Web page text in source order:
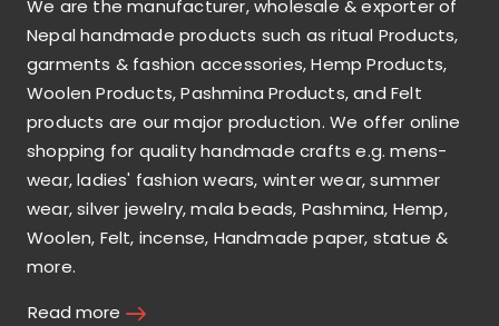
We are the manufacturer, wholesale & exporter of
Nepal handmade products such as ritual Products,
garments & fashion accessories, Hemp Products,
Woolen Products, Pashmina Products, and Felt
products are our major production. We offer online
shopping for quality handmade crafts e.g. mens-
wear, ladies' fashion wears, winter wear, summer
wear, silver jewelry, mala beads, Pashmina, Hemp,
Woolen, Felt, incense, Handmade paper, statue &
more.
Read more